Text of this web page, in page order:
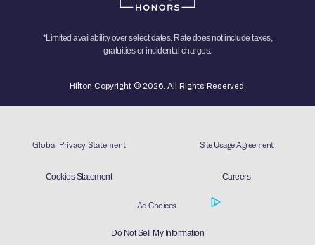
*Limited availability over select dates. Rate does not include taxes,
gratuities or incidental charges.
Hilton Copyright © 2026. All Rights Reserved.
Global Privacy Statement Site Usage Agreement
Cookies Statement Careers
Ad Choices
Do Not Sell My Information